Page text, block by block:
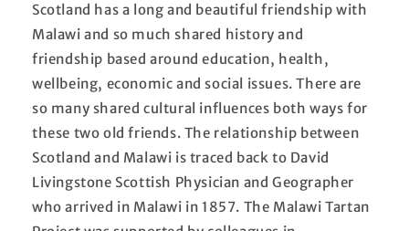
Scotland has a long and beautiful friendship with
Malawi and so much shared history and
friendship based around education, health,
wellbeing, economic and social issues. There are
so many shared cultural influences both ways for
these two old friends. The relationship between
Scotland and Malawi is traced back to David
Livingstone Scottish Physician and Geographer
who arrived in Malawi in 1857. The Malawi Tartan